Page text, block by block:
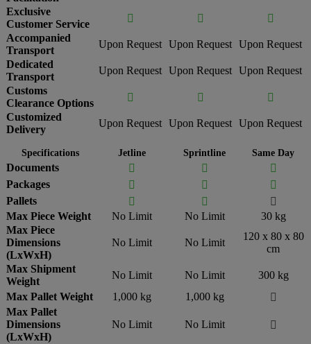
Exclusive
Customer Service
 

Accompanied
Transport
Upon Request Upon Request Upon Request
Dedicated
Transport
Upon Request Upon Request Upon Request
Customs
Clearance Options
 

Customized
Delivery
Upon Request Upon Request Upon Request
Specifications Jetline Sprintline Same Day
Documents  

Packages
 

Pallets
 

Max Piece Weight
No Limit No Limit
30 kg
Max Piece
Dimensions
(LxWxH)
No Limit No Limit
120 x 80 x 80
cm
Max Shipment
Weight
No Limit No Limit
300 kg
Max Pallet Weight
1,000 kg 1,000 kg

Max Pallet
Dimensions
(LxWxH)
No Limit No Limit 